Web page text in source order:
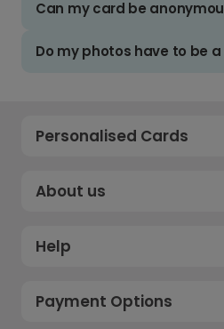
Can my card be
Do my photos have to be
Personalised Cards
About us
Help
Payment Options